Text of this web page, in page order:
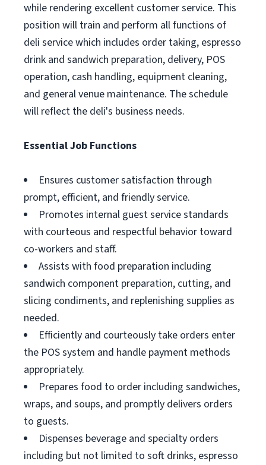
while rendering excellent customer service. This
position will train and perform all functions of
deli service which includes order taking, espresso
drink and sandwich preparation, delivery, POS
operation, cash handling, equipment cleaning,
and general venue maintenance. The schedule
will reflect the deli's business needs.
Essential Job Functions
Ensures customer satisfaction through
prompt, efficient, and friendly service.
Promotes internal guest service standards
with courteous and respectful behavior toward
co-workers and staff.
Assists with food preparation including
sandwich component preparation, cutting, and
slicing condiments, and replenishing supplies as
needed.
Efficiently and courteously take orders enter
the POS system and handle payment methods
appropriately.
Prepares food to order including sandwiches,
wraps, and soups, and promptly delivers orders
to guests.
Dispenses beverage and specialty orders
including but not limited to soft drinks, espresso